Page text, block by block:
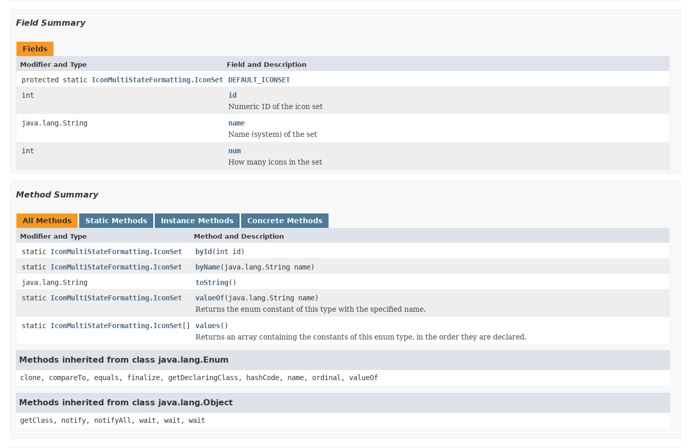
Field Summary
Fields
Modifier and Type Field and Description
protected static IconMultiStateFormatting.IconSet
DEFAULT_ICONSET
int
id
Numeric ID of the icon set
java.lang.String
name
Name (system) of the set
int
num
How many icons in the set
Method Summary
All Methods Static Methods Instance Methods Concrete Methods
Modifier and Type Method and Description
static IconMultiStateFormatting.IconSet byId(int id)
static IconMultiStateFormatting.IconSet byName(java.lang.String name)
java.lang.String
toString()
static IconMultiStateFormatting.IconSet valueOf(java.lang.String name)
Returns the enum constant of this type with the specified name.
static IconMultiStateFormatting.IconSet[] values()
Returns an array containing the constants of this enum type, in the order they are declared.
Methods inherited from class java.lang.Enum
clone, compareTo, equals, finalize, getDeclaringClass, hashCode, name, ordinal, valueOf
Methods inherited from class java.lang.Object
getClass, notify, notifyAll, wait, wait, wait